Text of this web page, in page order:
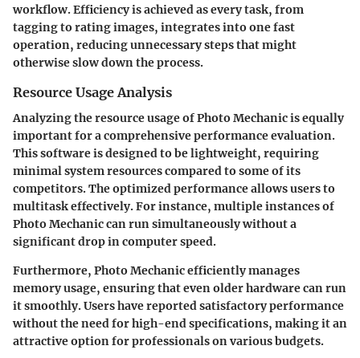
workflow. Efficiency is achieved as every task, from
tagging to rating images, integrates into one fast
operation, reducing unnecessary steps that might
otherwise slow down the process.
Resource Usage Analysis
Analyzing the resource usage of Photo Mechanic is equally
important for a comprehensive performance evaluation.
This software is designed to be lightweight, requiring
minimal system resources compared to some of its
competitors. The optimized performance allows users to
multitask effectively. For instance, multiple instances of
Photo Mechanic can run simultaneously without a
significant drop in computer speed.
Furthermore, Photo Mechanicefficiently manages
memory usage, ensuring that even older hardware can run
it smoothly. Users have reported satisfactory performance
without the need for high-end specifications, making it an
attractive option for professionals on various budgets.